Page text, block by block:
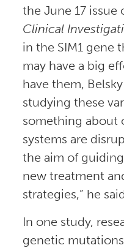
the June 17 issue
Clinical
in the SIM1 gene
may have a big
have them,
studying these
something about
systems are
the aim of
new treatment
strategies,” he
In one study,
genetic